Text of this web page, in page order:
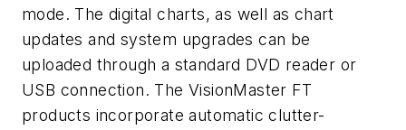
mode. The digital charts, as well as chart
updates and system upgrades can be
uploaded through a standard DVD reader or
USB connection. The VisionMaster FT
products incorporate automatic clutter-